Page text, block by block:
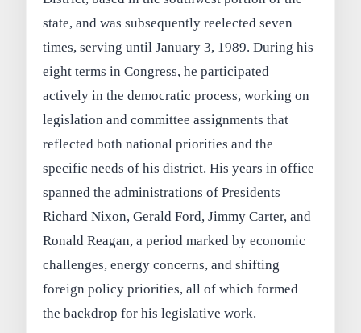
state, and was subsequently reelected seven
times, serving until January 3, 1989. During his
eight terms in Congress, he participated
actively in the democratic process, working on
legislation and committee assignments that
reflected both national priorities and the
specific needs of his district. His years in office
spanned the administrations of Presidents
Richard Nixon, Gerald Ford, Jimmy Carter, and
Ronald Reagan, a period marked by economic
challenges, energy concerns, and shifting
foreign policy priorities, all of which formed
the backdrop for his legislative work.